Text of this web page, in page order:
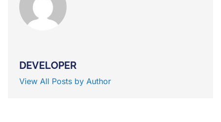
DEVELOPER
View All Posts by Author